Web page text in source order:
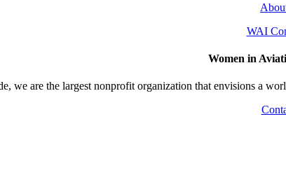
WAI
Women in
we are the largest nonprofit organization that envisions a